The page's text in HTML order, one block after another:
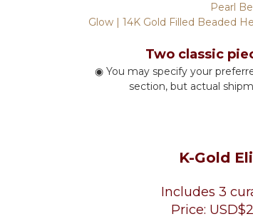
Pearl
Glow | 14K Gold Filled Beaded
Two classic
◉ You may specify your
section, but actual
K-Gold
Includes 3
Price: